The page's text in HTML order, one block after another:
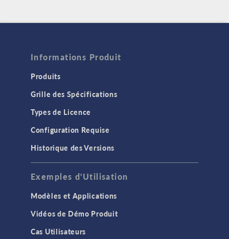
Informations Produit
Produits
Grille des Spécifications
Types de Licence
Configuration Requise
Historique des Versions
Exemples d'Utilisation
Modèles et Applications
Vidéos de Démo Produit
Cas Utilisateurs